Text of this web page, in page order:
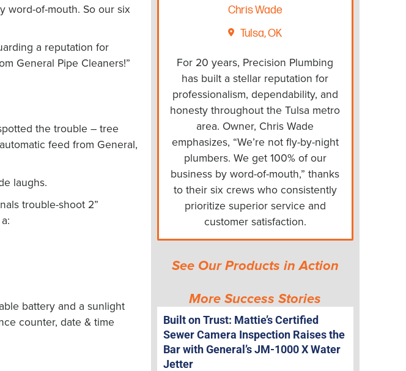
word-of-mouth. So our six
a reputation for
General Pipe Cleaners!”
the trouble – tree
feed from General,
laughs.
trouble-shoot 2”
battery and a sunlight
counter, date & time
Chris Wade
Tulsa, OK
For 20 years, Precision Plumbing
has built a stellar reputation for
professionalism, dependability, and
honesty throughout the Tulsa metro
area. Owner, Chris Wade
emphasizes, “We’re not fly-by-night
plumbers. We get 100% of our
business by word-of-mouth,” thanks
to their six crews who consistently
prioritize superior service and
customer satisfaction.
See Our Products in Action
More Success Stories
Built on Trust: Mattie’s Certified
Sewer Camera Inspection Raises the
Bar with General’s JM-1000 X Water
Jetter